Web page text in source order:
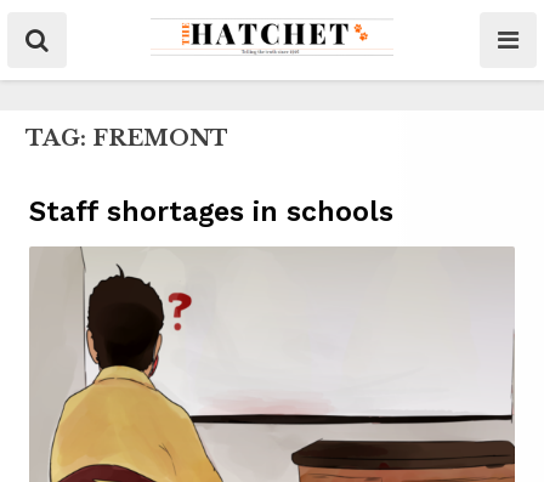
TAG: FREMONT
Staff shortages in schools